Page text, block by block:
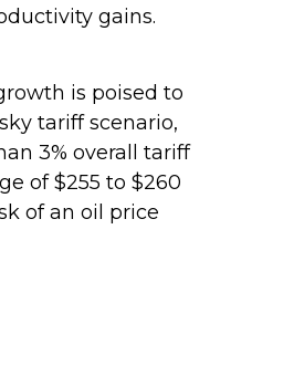
gains.
is poised to
tariff scenario,
3% overall tariff
of $255 to $260
of an oil price